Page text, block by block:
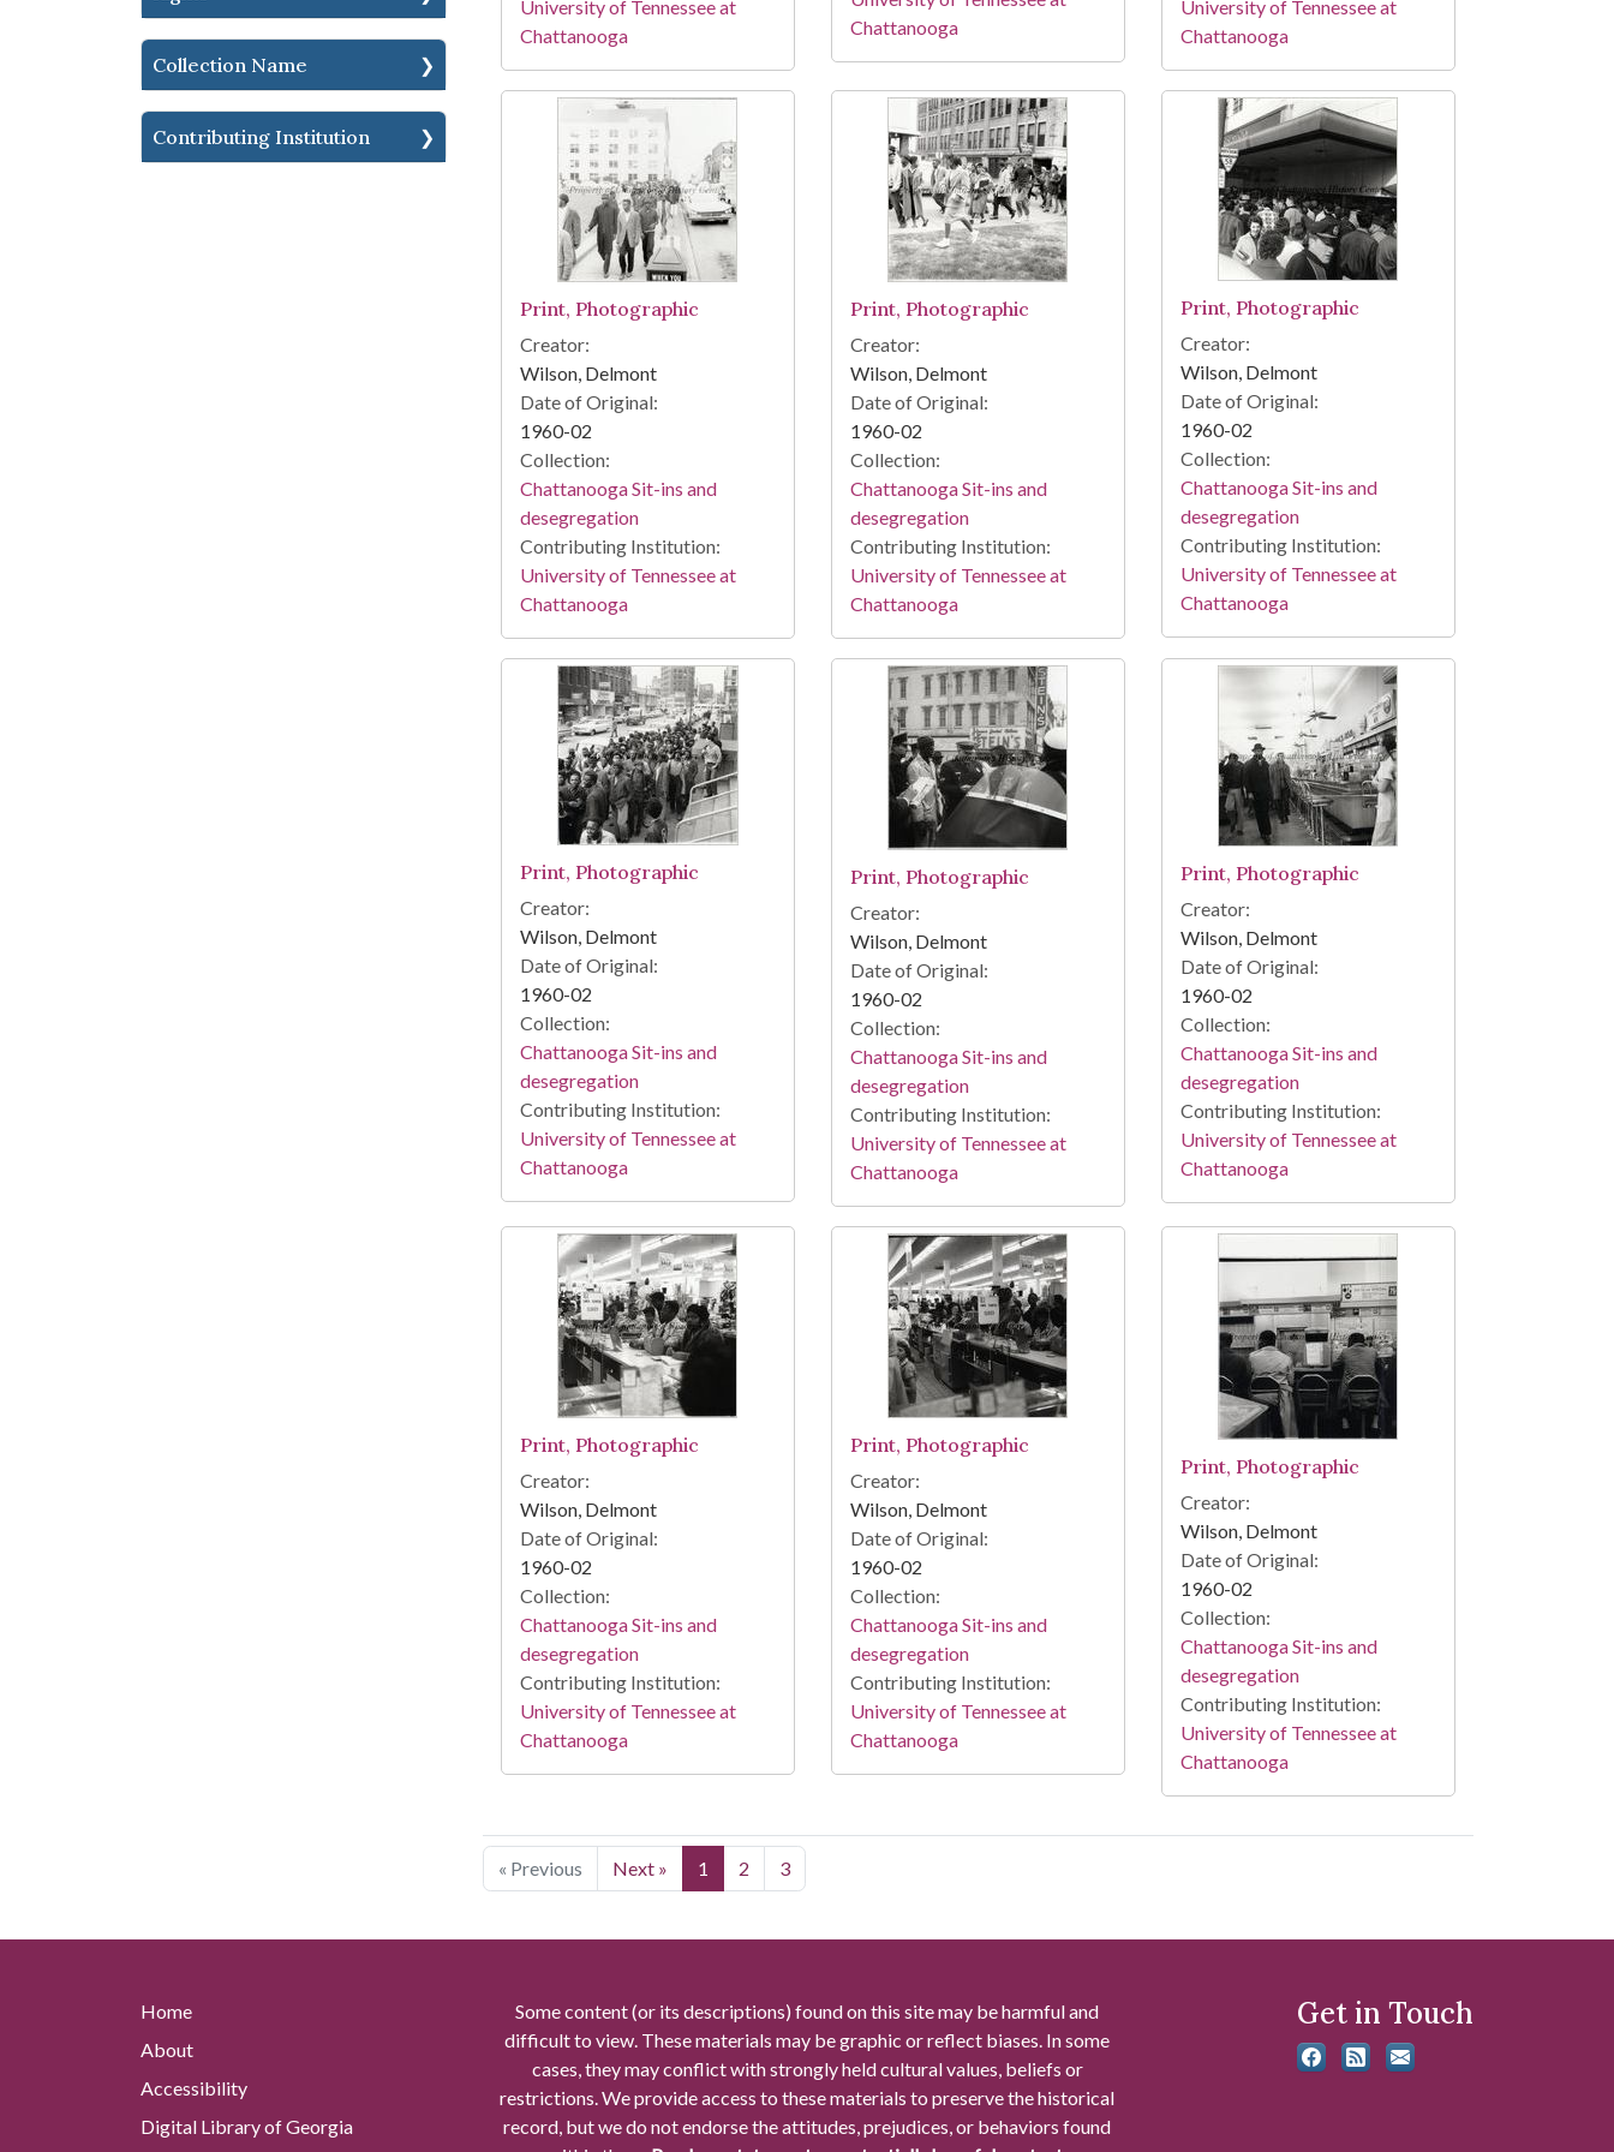
Collection Name
Contributing Institution
University of Tennessee at
Chattanooga
Chattanooga
University of Tennessee at
Chattanooga
Print, Photographic
Creator:
Wilson, Delmont
Date of Original:
1960-02
Collection:
Chattanooga Sit-ins and
desegregation
Contributing Institution:
University of Tennessee at
Chattanooga
Print, Photographic
Creator:
Wilson, Delmont
Date of Original:
1960-02
Collection:
Chattanooga Sit-ins and
desegregation
Contributing Institution:
University of Tennessee at
Chattanooga
Print, Photographic
Creator:
Wilson, Delmont
Date of Original:
1960-02
Collection:
Chattanooga Sit-ins and
desegregation
Contributing Institution:
University of Tennessee at
Chattanooga
Print, Photographic
Creator:
Wilson, Delmont
Date of Original:
1960-02
Collection:
Chattanooga Sit-ins and
desegregation
Contributing Institution:
University of Tennessee at
Chattanooga
Print, Photographic
Creator:
Wilson, Delmont
Date of Original:
1960-02
Collection:
Chattanooga Sit-ins and
desegregation
Contributing Institution:
University of Tennessee at
Chattanooga
Print, Photographic
Creator:
Wilson, Delmont
Date of Original:
1960-02
Collection:
Chattanooga Sit-ins and
desegregation
Contributing Institution:
University of Tennessee at
Chattanooga
Print, Photographic
Creator:
Wilson, Delmont
Date of Original:
1960-02
Collection:
Chattanooga Sit-ins and
desegregation
Contributing Institution:
University of Tennessee at
Chattanooga
Print, Photographic
Creator:
Wilson, Delmont
Date of Original:
1960-02
Collection:
Chattanooga Sit-ins and
desegregation
Contributing Institution:
University of Tennessee at
Chattanooga
Print, Photographic
Creator:
Wilson, Delmont
Date of Original:
1960-02
Collection:
Chattanooga Sit-ins and
desegregation
Contributing Institution:
University of Tennessee at
Chattanooga
« Previous Next » 1 2 3
Home
About
Accessibility
Digital Library of Georgia
Some content (or its descriptions) found on this site may be harmful and
difficult to view. These materials may be graphic or reflect biases. In some
cases, they may conflict with strongly held cultural values, beliefs or
restrictions. We provide access to these materials to preserve the historical
record, but we do not endorse the attitudes, prejudices, or behaviors found
Get in Touch